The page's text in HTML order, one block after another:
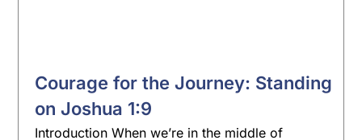
Courage for the Journey: Standing
on Joshua 1:9
Introduction When we’re in the middle of